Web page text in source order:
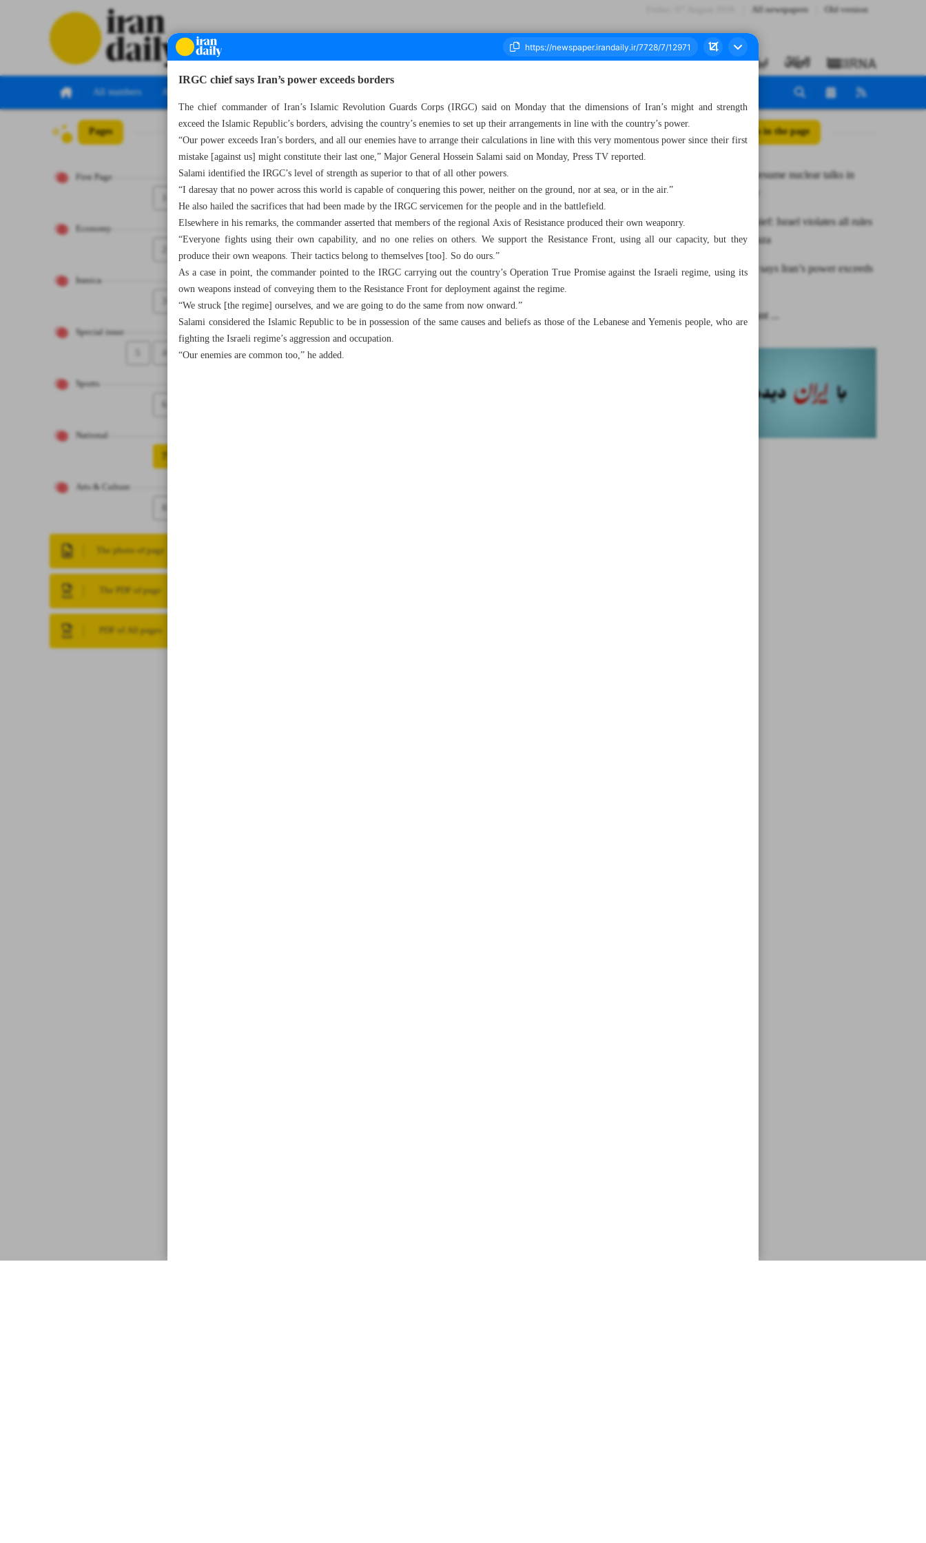
All newspapers Old version
All numbers All specials
Pages
First Page
Economy
Iranica
Special issue
4
Sports
6
National
7
Arts & Culture
8
The photo of page
The PDF of page
PDF of All pages
Number Seven Thousand Seven Hundred and Twenty Eight - 24 December 2024 All posts in the page
Iran, E3 to resume nuclear talks in
mid-January
UNRWA chief: Israel violates all rules
of war in Gaza
IRGC chief says Iran’s power exceeds
What is meant ...
IRGC chief says Iran’s power exceeds borders
The chief commander of Iran’s Islamic Revolution Guards Corps (IRGC) said on Monday that the dimensions of Iran’s might and strength
exceed the Islamic Republic’s borders, advising the country’s enemies to set up their arrangements in line with the country’s power.
“Our power exceeds Iran’s borders, and all our enemies have to arrange their calculations in line with this very momentous power since their first
mistake [against us] might constitute their last one,” Major General Hossein Salami said on Monday, Press TV reported.
Salami identified the IRGC’s level of strength as superior to that of all other powers.
“I daresay that no power across this world is capable of conquering this power, neither on the ground, nor at sea, or in the air.”
He also hailed the sacrifices that had been made by the IRGC servicemen for the people and in the battlefield.
Elsewhere in his remarks, the commander asserted that members of the regional Axis of Resistance produced their own weaponry.
“Everyone fights using their own capability, and no one relies on others. We support the Resistance Front, using all our capacity, but they
produce their own weapons. Their tactics belong to themselves [too]. So do ours.”
As a case in point, the commander pointed to the IRGC carrying out the country’s Operation True Promise against the Israeli regime, using its
own weapons instead of conveying them to the Resistance Front for deployment against the regime.
“We struck [the regime] ourselves, and we are going to do the same from now onward.”
Salami considered the Islamic Republic to be in possession of the same causes and beliefs as those of the Lebanese and Yemenis people, who are
fighting the Israeli regime’s aggression and occupation.
“Our enemies are common too,” he added.